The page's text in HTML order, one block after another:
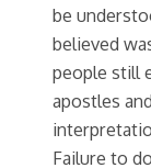
be
believed
people still
apostles
Failure to